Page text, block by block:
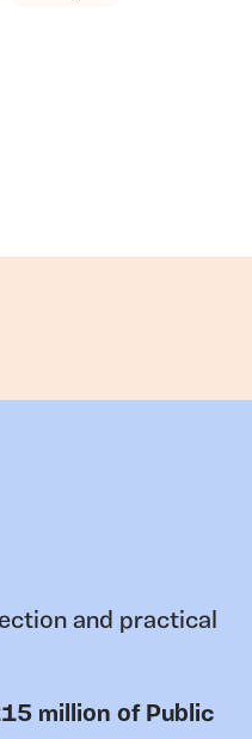
and practical
million of Public